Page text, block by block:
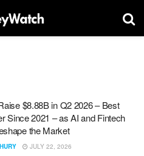
$8.88B in Q2 2026 – Best
Since 2021 – as AI and Fintech
the Market
JULY 22, 2026